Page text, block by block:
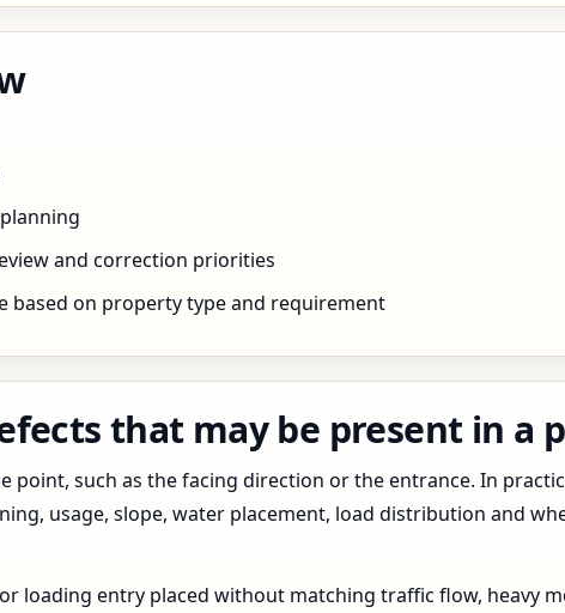
and correction priorities
based on property type and requirement
that may be present in a
point, such as the facing direction or the entrance. In
usage, slope, water placement, load distribution and
loading entry placed without matching traffic flow, heavy